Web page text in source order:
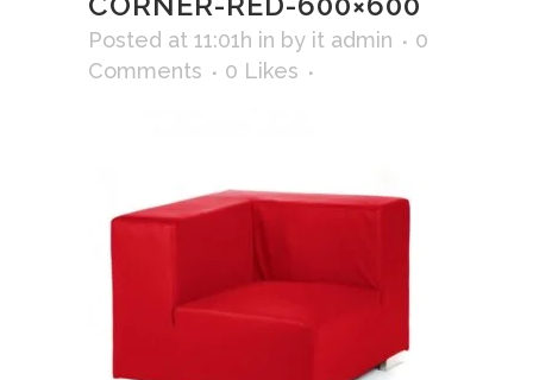
Posted at 11:01h in by it admin
0
Comments
0 Likes